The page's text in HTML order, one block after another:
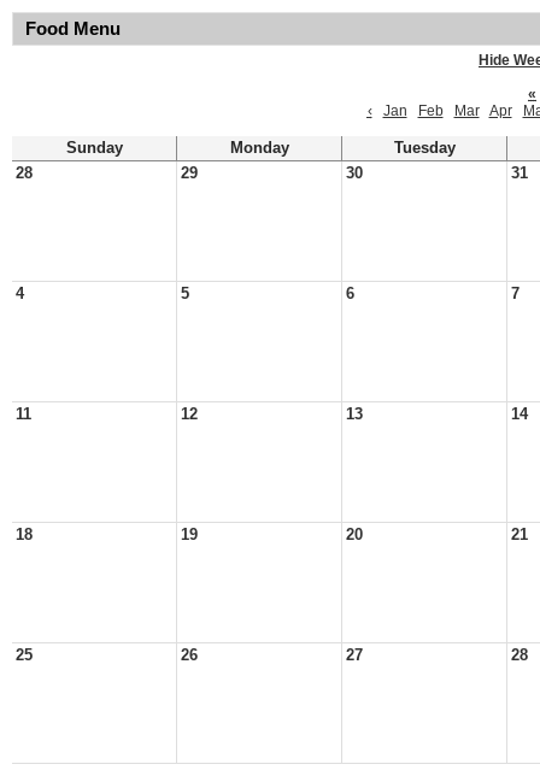
Food Menu
Hide
«
‹
Jan Feb Mar Apr
Sunday Monday
Tuesday
28
29 30 31
4 5 6 7
11 12 13 14
18 19 20 21
25 26 27 28